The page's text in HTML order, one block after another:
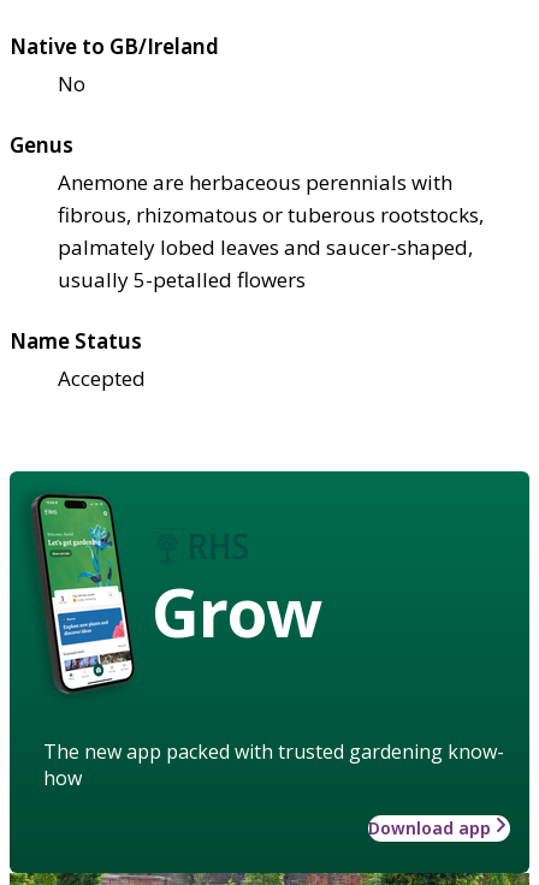
Native to GB/Ireland
No
Genus
Anemone are herbaceous perennials with
fibrous, rhizomatous or tuberous rootstocks,
palmately lobed leaves and saucer-shaped,
usually 5-petalled flowers
Name Status
Accepted
Grow
The new app packed with trusted gardening know-
how
Download app